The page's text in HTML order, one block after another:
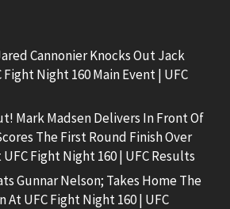
Cannonier Knocks Out Jack
Fight Night 160 Main Event | UFC
Mark Madsen Delivers In Front Of
The First Round Finish Over
Fight Night 160 | UFC Results
Gunnar Nelson; Takes Home The
At UFC Fight Night 160 | UFC